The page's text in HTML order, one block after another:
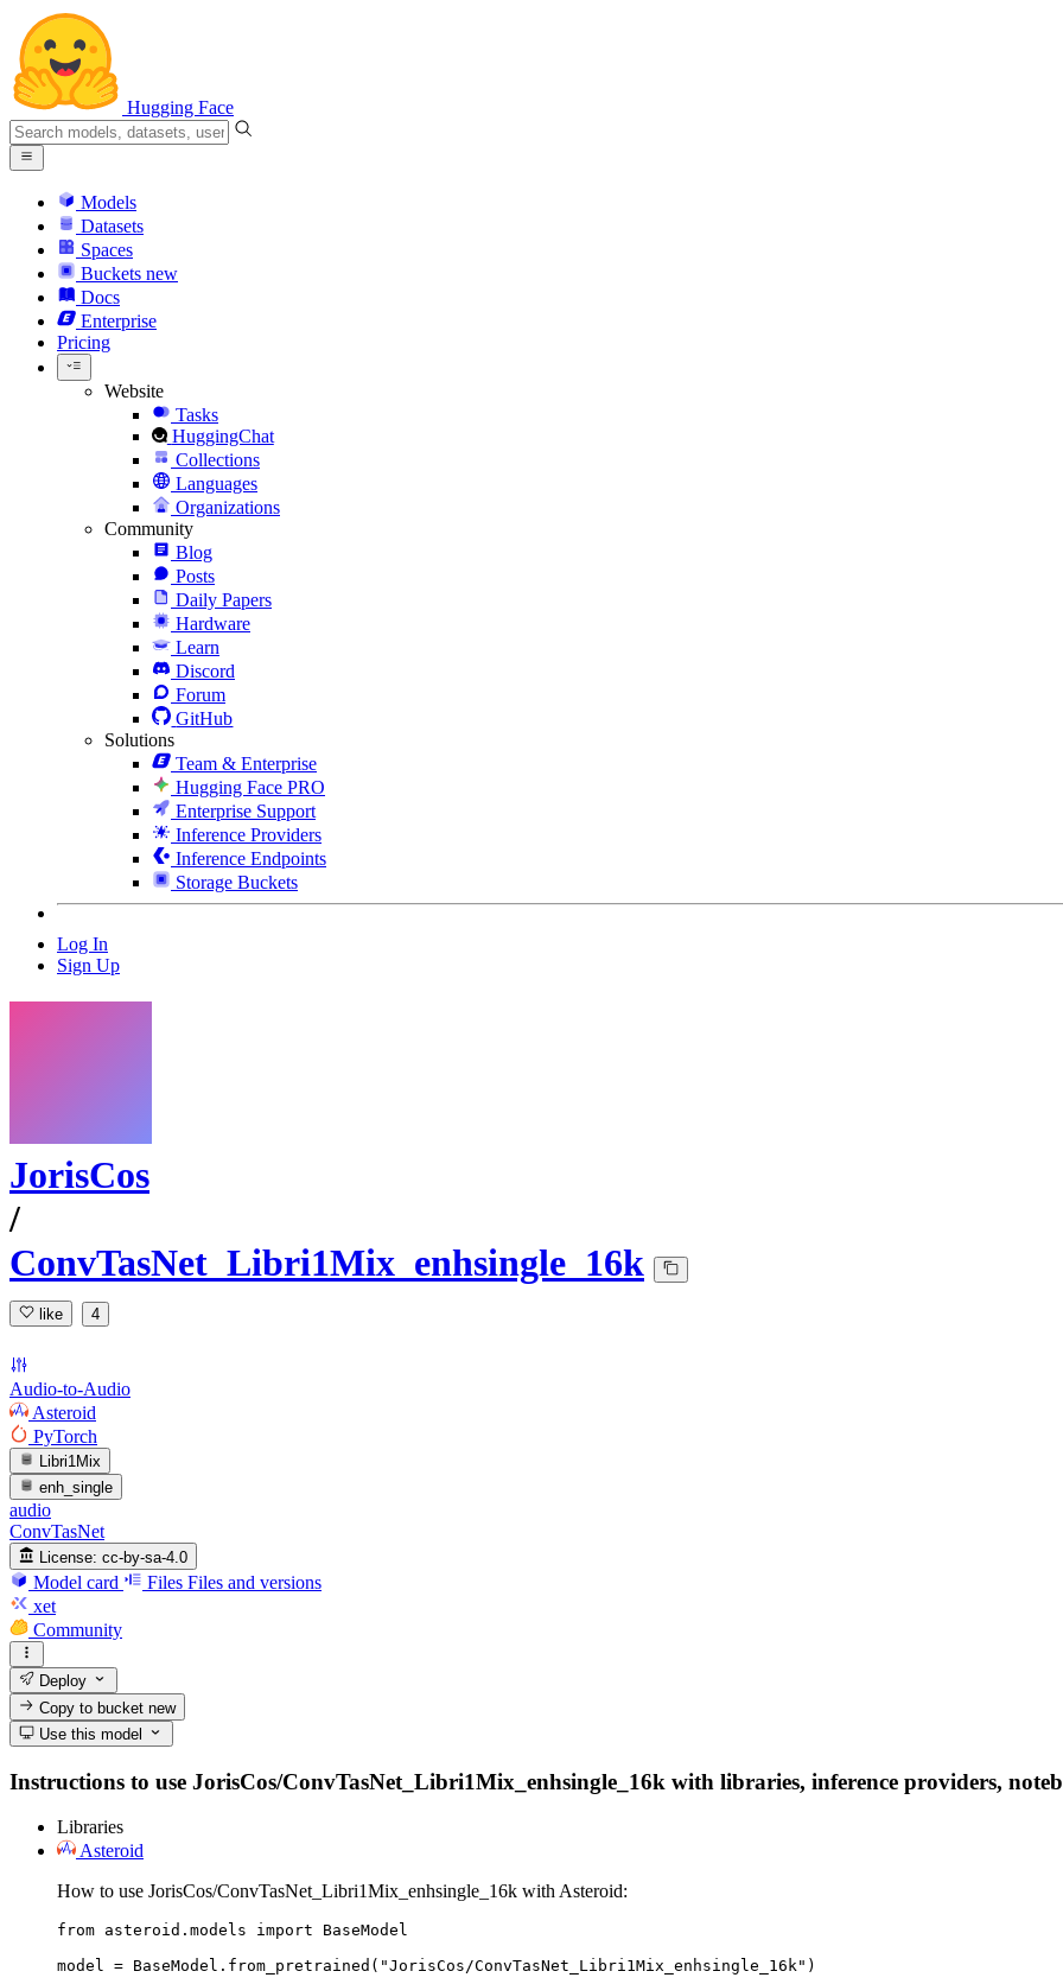
Hugging Face
Models
Datasets
Spaces
Buckets new
Docs
Enterprise
Pricing
Website
Tasks
HuggingChat
Collections
Languages
Organizations
Community
Blog
Posts
Daily Papers
Hardware
Learn
Discord
Forum
GitHub
Solutions
Team & Enterprise
Hugging Face PRO
Enterprise Support
Inference Providers
Inference Endpoints
Storage Buckets
Log In
Sign Up
JorisCos
/
ConvTasNet_Libri1Mix_enhsingle_16k
like 4
Audio-to-Audio
Asteroid
PyTorch
Libri1Mix
enh_single
audio
ConvTasNet
License: cc-by-sa-4.0
Model card Files Files and versions
xet
Community
Deploy
Copy to bucketnew
Use this model
Instructions to use JorisCos/ConvTasNet_Libri1Mix_enhsingle_16k with libraries, inference providers,
Libraries
Asteroid
How to use JorisCos/ConvTasNet_Libri1Mix_enhsingle_16k with Asteroid:
from asteroid.models import BaseModel
model = BaseModel.from_pretrained("JorisCos/ConvTasNet_Libri1Mix_enhsingle_16k")